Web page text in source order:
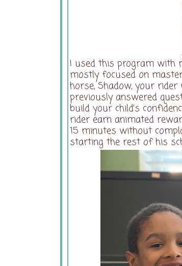
I used this program with
mostly focused on
horse, Shadow, your
previously answered
build your child's
rider earn animated
15 minutes without
starting the rest of his